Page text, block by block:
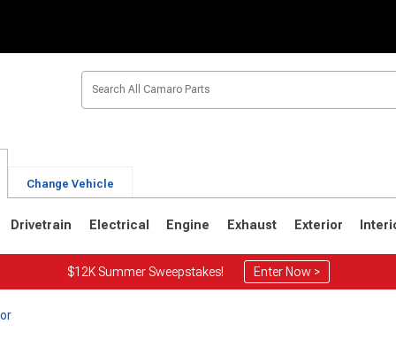
Change Vehicle
Drivetrain Electrical Engine Exhaust Exterior
$12K Summer Sweepstakes! Enter Now >